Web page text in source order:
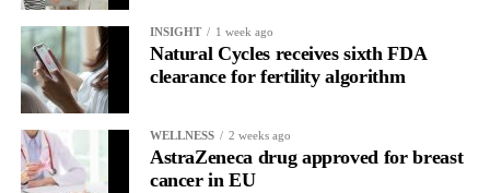
Rather than seeing it as avoidance, it’s regulation.
Picture a professional in a high-pressure role.
In one phase of her cycle she is sharp, decisive and efficient.
INSIGHT 1 week ago
Natural Cycles receives sixth FDA
clearance for fertility algorithm
WELLNESS 2 weeks ago
AstraZeneca drug approved for breast
cancer in EU